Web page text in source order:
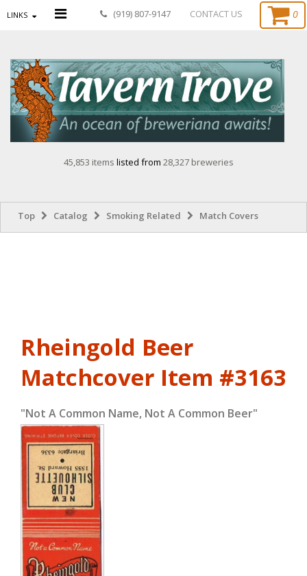
LINKS (919) 807-9147 CONTACT US 0
45,853 items listed from 28,327 breweries
Top Catalog Smoking Related Match Covers
Rheingold Beer
Matchcover Item #3163
"Not A Common Name, Not A Common Beer"